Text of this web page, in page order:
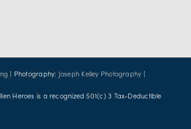
| Photography: Joseph Kelley Photography |
Heroes is a recognized 501(c) 3 Tax-Deductible